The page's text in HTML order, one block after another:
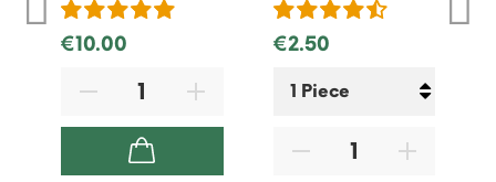
€10.00 €2.50